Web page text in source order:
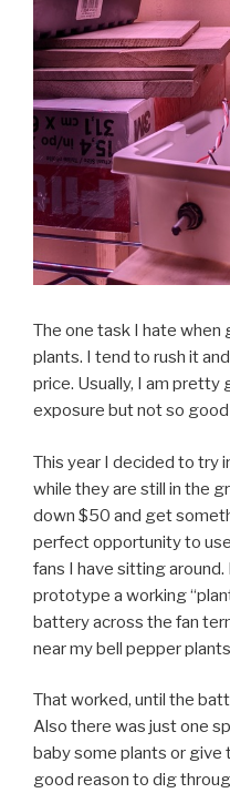
The one task I hate when
plants. I tend to rush it
price. Usually, I am pretty
exposure but not so
This year I decided to try
while they are still in the
down $50 and get
perfect opportunity to
fans I have sitting
prototype a working
battery across the fan
near my bell pepper
That worked, until the
Also there was just one
baby some plants or give
good reason to dig